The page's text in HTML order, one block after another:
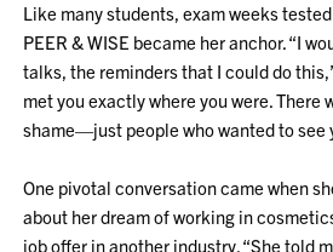
Like many students, exam weeks
PEER & WISE became her anchor. “I
talks, the reminders that I could do
met you exactly where you were. There
shame—just people who wanted to see
One pivotal conversation came when
about her dream of working in
job offer in another industry. “She told